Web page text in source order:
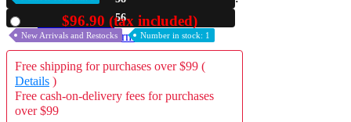
A2 Information
Recruitment Information
54
$96.90 (tax included)
New Arrivals and Restocks Number in stock: 1
Free shipping for purchases over $99 (
Details )
Free cash-on-delivery fees for purchases
over $99